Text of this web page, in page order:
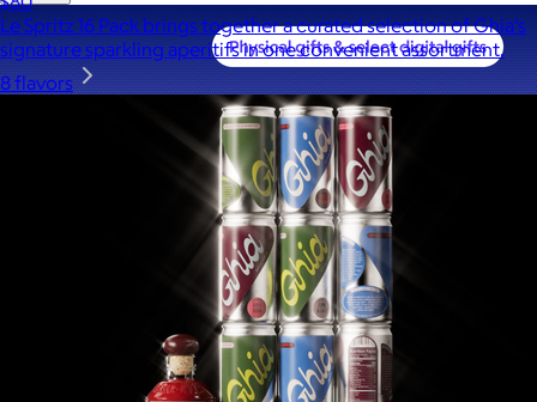
Le Spritz 16 Pack brings together a curated selection of Ghia’s
signature sparkling aperitifs in one convenient assortment.
8 flavors